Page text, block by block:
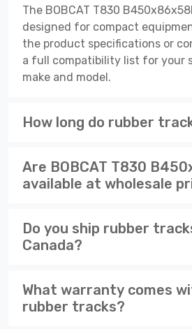
The BOBCAT T830
designed for compact
the product specifications or
a full compatibility list for your
make and model.
How long do rubber
Are BOBCAT T830
available at wholesale
Do you ship rubber
Canada?
What warranty comes
rubber tracks?